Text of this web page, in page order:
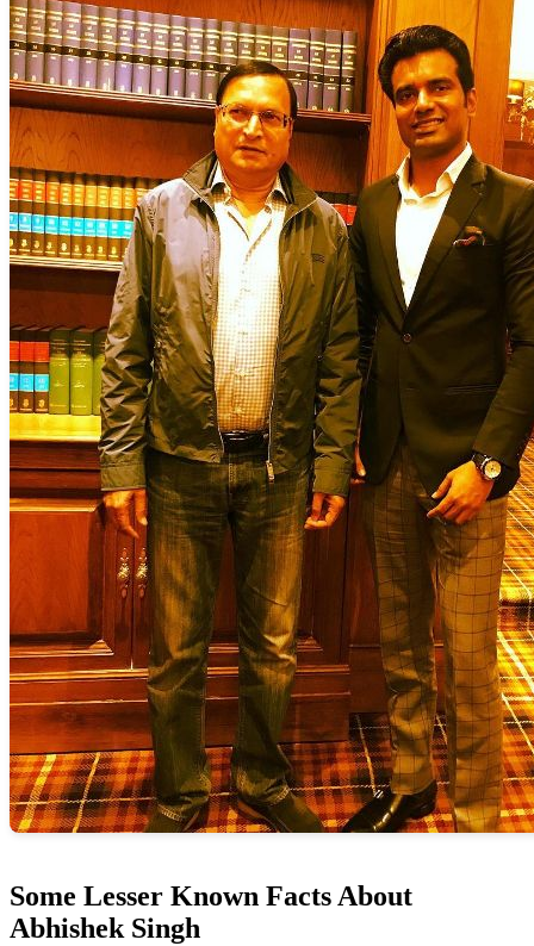
Some Lesser Known Facts About
Abhishek Singh